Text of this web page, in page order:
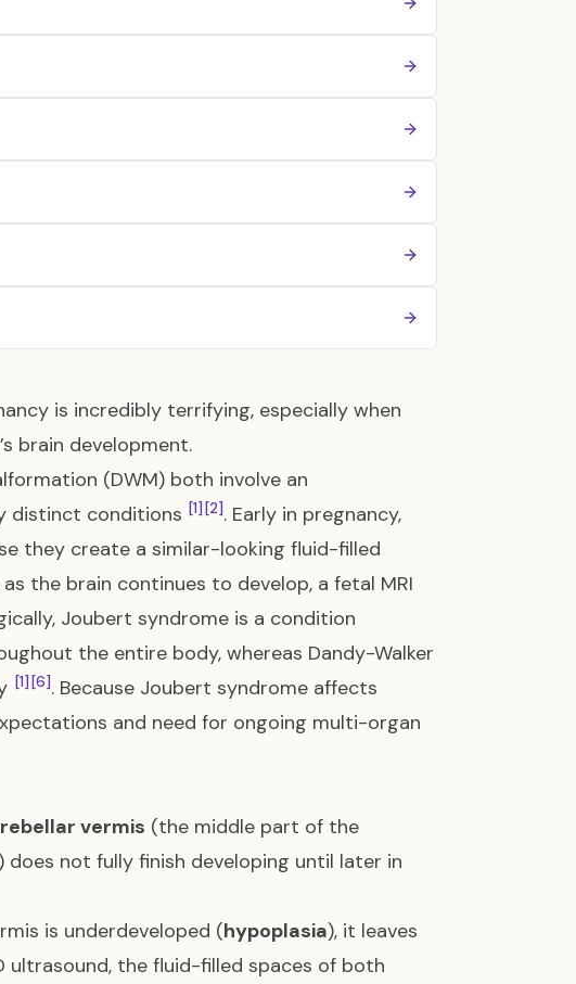
is incredibly terrifying, especially when
brain development.
(DWM) both involve an
distinct conditions [1] [2]. Early in pregnancy,
they create a similar-looking fluid-filled
as the brain continues to develop, a fetal MRI
Joubert syndrome is a condition
the entire body, whereas Dandy-Walker
[1] [6]. Because Joubert syndrome affects
and need for ongoing multi-organ
vermis (the middle part of the
not fully finish developing until later in
is underdeveloped (hypoplasia), it leaves
ultrasound, the fluid-filled spaces of both